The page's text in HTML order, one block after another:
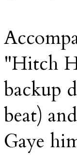
"Hitch
backup
beat)
Gaye